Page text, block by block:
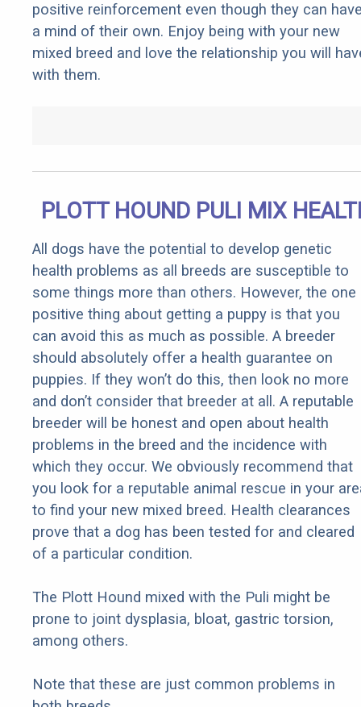
positive reinforcement even though they can
a mind of their own. Enjoy being with your new
mixed breed and love the relationship you will
with them.
PLOTT HOUND PULI MIX
All dogs have the potential to develop genetic
health problems as all breeds are susceptible to
some things more than others. However, the one
positive thing about getting a puppy is that you
can avoid this as much as possible. A breeder
should absolutely offer a health guarantee on
puppies. If they won’t do this, then look no more
and don’t consider that breeder at all. A reputable
breeder will be honest and open about health
problems in the breed and the incidence with
which they occur. We obviously recommend that
you look for a reputable animal rescue in your
to find your new mixed breed. Health clearances
prove that a dog has been tested for and cleared
of a particular condition.
The Plott Hound mixed with the Puli might be
prone to joint dysplasia, bloat, gastric torsion,
among others.
Note that these are just common problems in